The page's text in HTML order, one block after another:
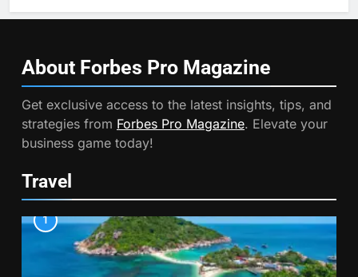
About Forbes Pro Magazine
Get exclusive access to the latest insights, tips, and
strategies from Forbes Pro Magazine. Elevate your
business game today!
Travel
1